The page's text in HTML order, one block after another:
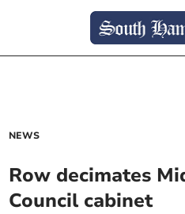
NEWS
Row decimates
Council cabinet